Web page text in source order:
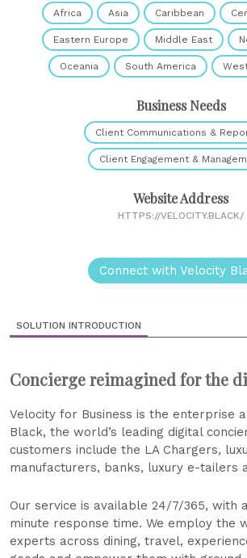
Africa Asia Caribbean
Eastern Europe Middle East
Oceania South America
Business Needs
Client Communications &
Client Engagement &
Website Address
HTTPS://VELOCITY.BLACK/
Connect with Velocity
SOLUTION INTRODUCTION
Concierge reimagined for the
Velocity for Business is the enterprise
Black, the world’s leading digital
customers include the LA Chargers,
manufacturers, banks, luxury e-tailers
Our service is available 24/7/365, with
minute response time. We employ the
experts across dining, travel,